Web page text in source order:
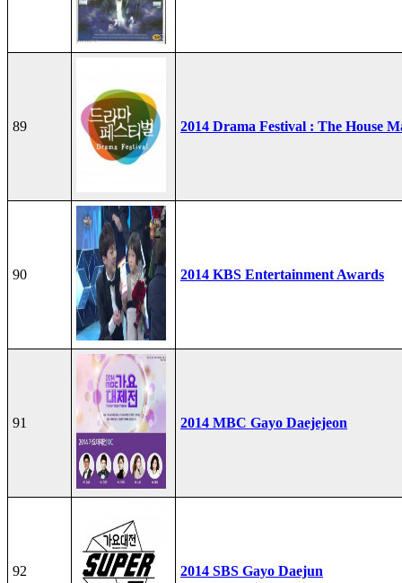
89 2014 Drama Festival : The House
90 2014 KBS Entertainment Awards
91 2014 MBC Gayo Daejejeon
92 2014 SBS Gayo Daejun